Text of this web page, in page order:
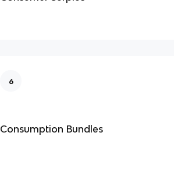
6
Consumption Bundles